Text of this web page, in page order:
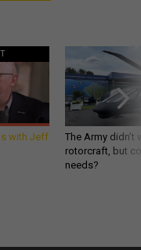
with Jeff
The Army
rotorcraft, but
needs?